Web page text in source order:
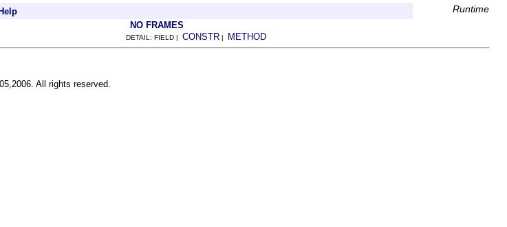
Runtime
NO FRAMES
DETAIL: FIELD | CONSTR | METHOD
All rights reserved.